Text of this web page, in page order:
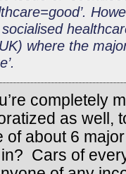
where the
completely
as well,
of about 6
Cars of